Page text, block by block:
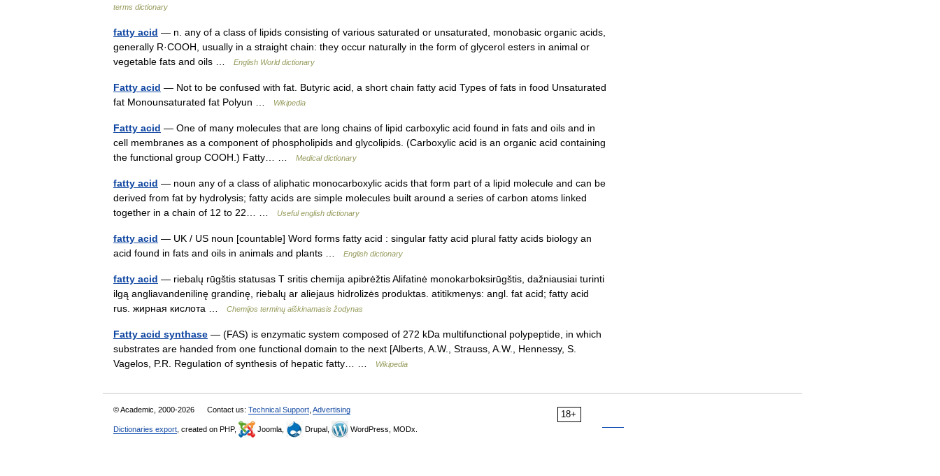
terms dictionary
fatty acid — n. any of a class of lipids consisting of various saturated or unsaturated, monobasic organic acids,
generally R·COOH, usually in a straight chain: they occur naturally in the form of glycerol esters in animal or
vegetable fats and oils …
English World dictionary
Fatty acid — Not to be confused with fat. Butyric acid, a short chain fatty acid Types of fats in food Unsaturated
fat Monounsaturated fat Polyun …
Wikipedia
Fatty acid — One of many molecules that are long chains of lipid carboxylic acid found in fats and oils and in
cell membranes as a component of phospholipids and glycolipids. (Carboxylic acid is an organic acid containing
the functional group COOH.) Fatty… …
Medical dictionary
fatty acid — noun any of a class of aliphatic monocarboxylic acids that form part of a lipid molecule and can be
derived from fat by hydrolysis; fatty acids are simple molecules built around a series of carbon atoms linked
together in a chain of 12 to 22… …
Useful english dictionary
fatty acid — UK / US noun [countable] Word forms fatty acid : singular fatty acid plural fatty acids biology an
acid found in fats and oils in animals and plants …
English dictionary
fatty acid — riebalų rūgštis statusas T sritis chemija apibrėžtis Alifatinė monokarboksirūgštis, dažniausiai turinti
ilgą angliavandenilinę grandinę, riebalų ar aliejaus hidrolizės produktas. atitikmenys: angl. fat acid; fatty acid
rus. жирная кислота …
Chemijos terminų aiškinamasis žodynas
Fatty acid synthase — (FAS) is enzymatic system composed of 272 kDa multifunctional polypeptide, in which
substrates are handed from one functional domain to the next [Alberts, A.W., Strauss, A.W., Hennessy, S.
Vagelos, P.R. Regulation of synthesis of hepatic fatty… …
Wikipedia
18+
© Academic, 2000-2026 Contact us: Technical Support Advertising
Dictionaries export , created on PHP, Joomla, Drupal, WordPress, MODx.